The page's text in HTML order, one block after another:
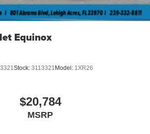
Equinox
Stock: 3113321 Model: 1XR26
$20,784
MSRP